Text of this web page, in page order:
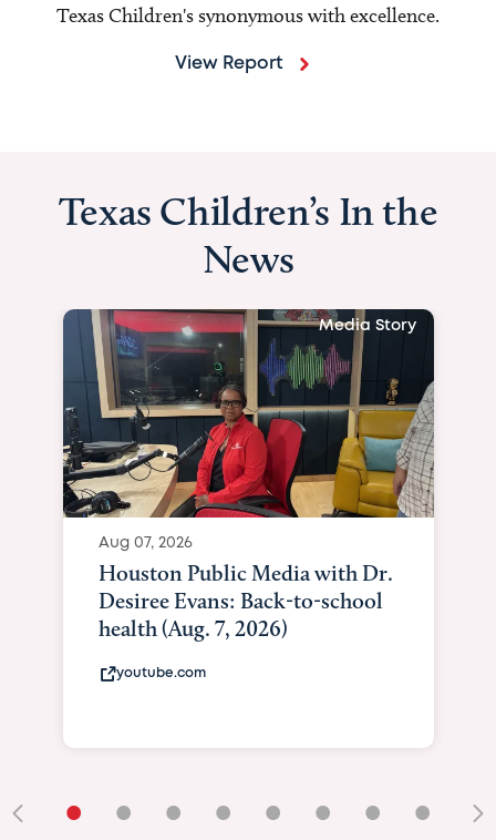
Texas Children's synonymous with excellence.
View Report
Texas Children’s In the
News
Media Story
Aug 07, 2026
Houston Public Media with Dr.
Desiree Evans: Back-to-school
health (Aug. 7, 2026)
youtube.com
• • • • • • • •